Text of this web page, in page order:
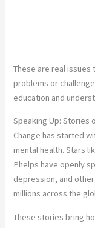
These are real
problems or
education and
Speaking Up: Stories
Change has started
mental health. Stars
Phelps have openly
depression, and
millions across the
These stories bring